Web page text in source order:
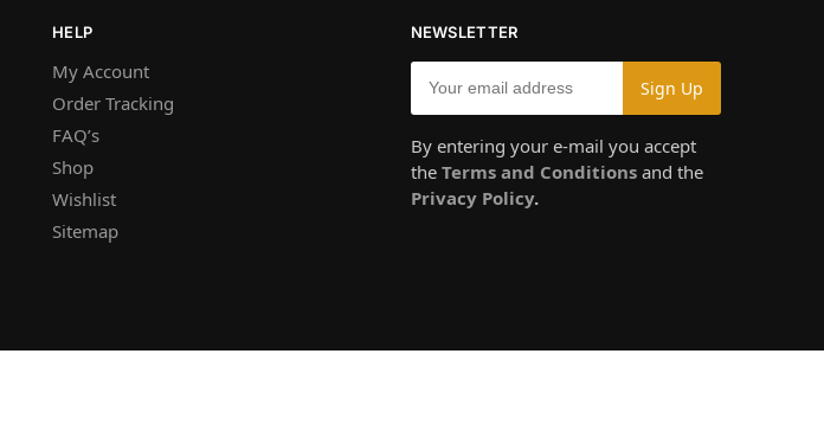
HELP
My Account
Order Tracking
FAQ’s
Shop
Wishlist
Sitemap
NEWSLETTER
By entering your e-mail you accept
the Terms and Conditionsand the
Privacy Policy.